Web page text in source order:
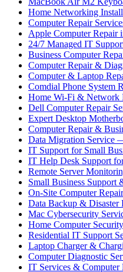
Home Networking
Computer Repair
Apple Computer Repair
24/7 Managed IT
Business Computer
Computer Repair &
Computer & Laptop
Comdial Phone System
Home Wi-Fi & Network
Dell Computer Repair
Expert Desktop
Computer Repair &
Data Migration Service
IT Support for Small
IT Help Desk Support
Remote Server
Small Business Support
On-Site Computer
Data Backup & Disaster
Mac Cybersecurity
Home Computer
Residential IT Support
Laptop Charger &
Computer Diagnostic
IT Services & Computer